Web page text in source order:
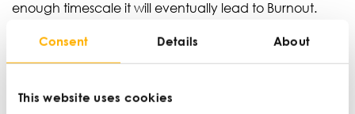
Consent Details About
This website uses cookies
enough timescale it will eventually lead to Burnout.
including chronic fatigue and autoimmune disease.
However, early symptoms involve feelings of
reduced performance.